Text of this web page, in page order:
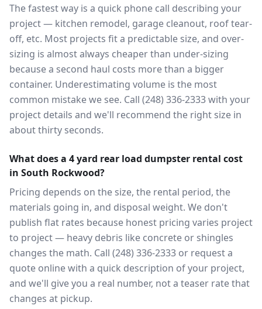
The fastest way is a quick phone call describing your
project — kitchen remodel, garage cleanout, roof tear-
off, etc. Most projects fit a predictable size, and over-
sizing is almost always cheaper than under-sizing
because a second haul costs more than a bigger
container. Underestimating volume is the most
common mistake we see. Call (248) 336-2333 with your
project details and we'll recommend the right size in
about thirty seconds.
What does a 4 yard rear load dumpster rental cost
in South Rockwood?
Pricing depends on the size, the rental period, the
materials going in, and disposal weight. We don't
publish flat rates because honest pricing varies project
to project — heavy debris like concrete or shingles
changes the math. Call (248) 336-2333 or request a
quote online with a quick description of your project,
and we'll give you a real number, not a teaser rate that
changes at pickup.